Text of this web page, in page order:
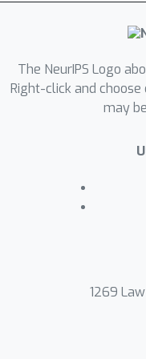
multi-agent
cooperative
The NeurIPS Logo
Right-click and
may
1269